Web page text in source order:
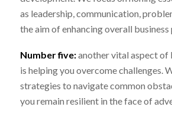
as leadership, communication,
the aim of enhancing overall
Number five:another vital aspect of
is helping you overcome challenges.
strategies to navigate common
you remain resilient in the face of